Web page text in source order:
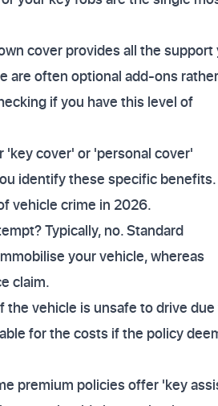
cover provides all the support
are often optional add-ons rather
if you have this level of
cover' or 'personal cover'
identify these specific
vehicle crime in 2026.
Typically, no. Standard
your vehicle, whereas
claim.
the vehicle is unsafe to drive
for the costs if the policy
premium policies offer 'key